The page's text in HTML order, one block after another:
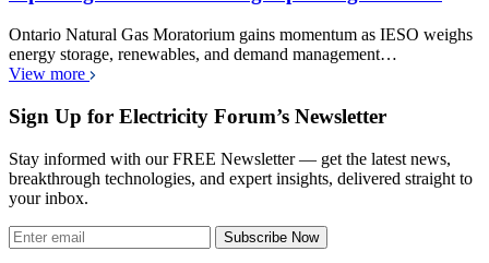
Ontario Natural Gas Moratorium gains momentum as IESO weighs
energy storage, renewables, and demand management…
View more
Sign Up for Electricity Forum’s Newsletter
Stay informed with our FREE Newsletter — get the latest news,
breakthrough technologies, and expert insights, delivered straight to
your inbox.
Subscribe Now